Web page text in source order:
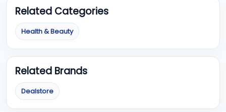
Related Categories
Health & Beauty
Related Brands
Dealstore